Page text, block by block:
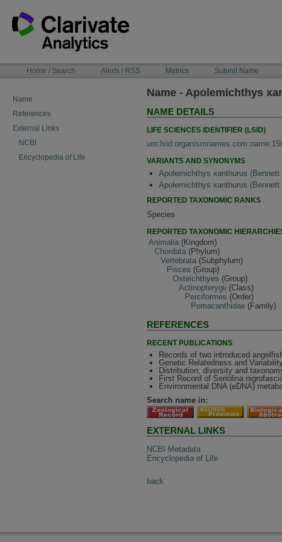
content
NAVIGATIONHome / Search Alerts / RSS Metrics Submit Name
Name
References
External Links
NCBI
Encyclopedia of Life
Name - Apolemichthys
NAME DETAILS
LIFE SCIENCES IDENTIFIER (LSID)
VARIANTS AND SYNONYMS
Apolemichthys xanthurus (Bennett
Apolemichthys xanthurus (Bennett
REPORTED TAXONOMIC RANKS
Species
REPORTED TAXONOMIC
Animalia (Kingdom)
Chordata (Phylum)
Vertebrata (Subphylum)
Pisces (Group)
Osteichthyes (Group)
Actinopterygii (Class)
Perciformes (Order)
Pomacanthidae (Family)
REFERENCES
RECENT PUBLICATIONS
Records of two introduced
Genetic Relatedness and
Distribution, diversity and
First Record of Seriolina
Environmental DNA (eDNA)
Search name in:
EXTERNAL LINKS
NCBI Metadata
Encyclopedia of Life
back